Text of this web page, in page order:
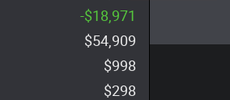
-$18,971
$54,909
$998
$298